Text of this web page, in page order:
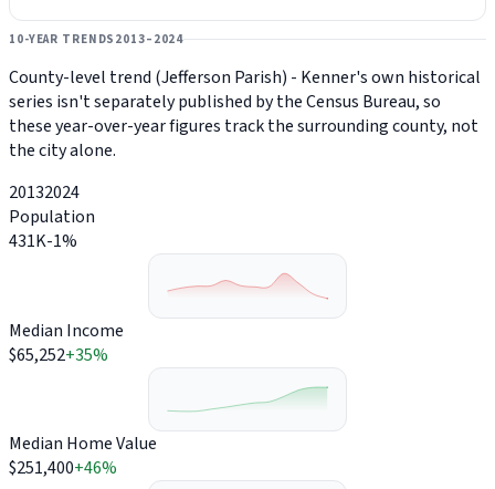
10-YEAR TRENDS 2013–2024
County-level trend (Jefferson Parish) - Kenner's own historical
series isn't separately published by the Census Bureau, so
these year-over-year figures track the surrounding county, not
the city alone.
20132024
Population
431K-1%
Median Income
$65,252+35%
Median Home Value
$251,400+46%